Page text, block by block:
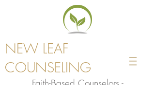
NEW LEAF
COUNSELING